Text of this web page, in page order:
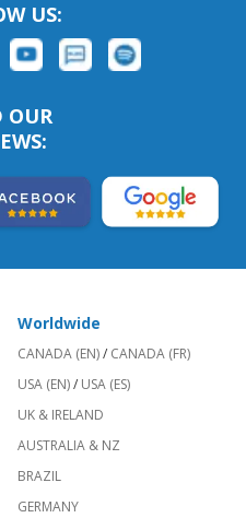
US:
OUR
Worldwide
CANADA (EN)/ CANADA (FR)
USA (EN)/ USA (ES)
UK & IRELAND
AUSTRALIA & NZ
BRAZIL
GERMANY